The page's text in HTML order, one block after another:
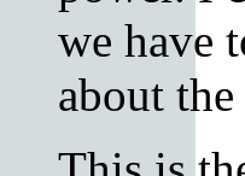
we have
about